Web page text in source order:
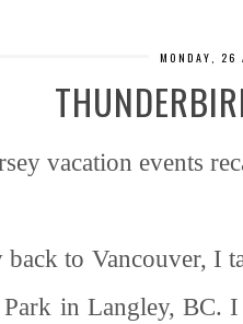
MONDAY,
vacation events
to Vancouver, I
in Langley, BC.